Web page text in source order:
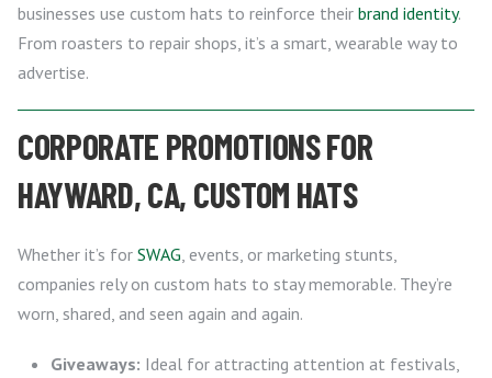
businesses use custom hats to reinforce their brand identity.
From roasters to repair shops, it’s a smart, wearable way to
advertise.
CORPORATE PROMOTIONS FOR
HAYWARD, CA, CUSTOM HATS
Whether it’s for SWAG , events, or marketing stunts,
companies rely on custom hats to stay memorable. They’re
worn, shared, and seen again and again.
Giveaways: Ideal for attracting attention at festivals,